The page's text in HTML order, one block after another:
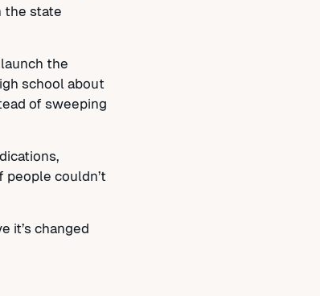
the state
the
school about
of sweeping
couldn’t
it’s changed